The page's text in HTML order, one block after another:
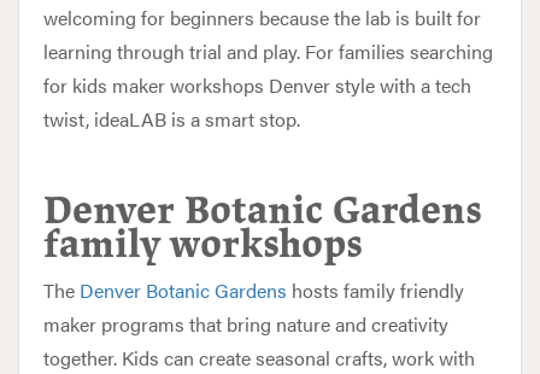
welcoming for beginners because the lab is built for
learning through trial and play. For families searching
for kids maker workshops Denver style with a tech
twist, ideaLAB is a smart stop.
Denver Botanic Gardens
family workshops
The Denver Botanic Gardens hosts family friendly
maker programs that bring nature and creativity
together. Kids can create seasonal crafts, work with